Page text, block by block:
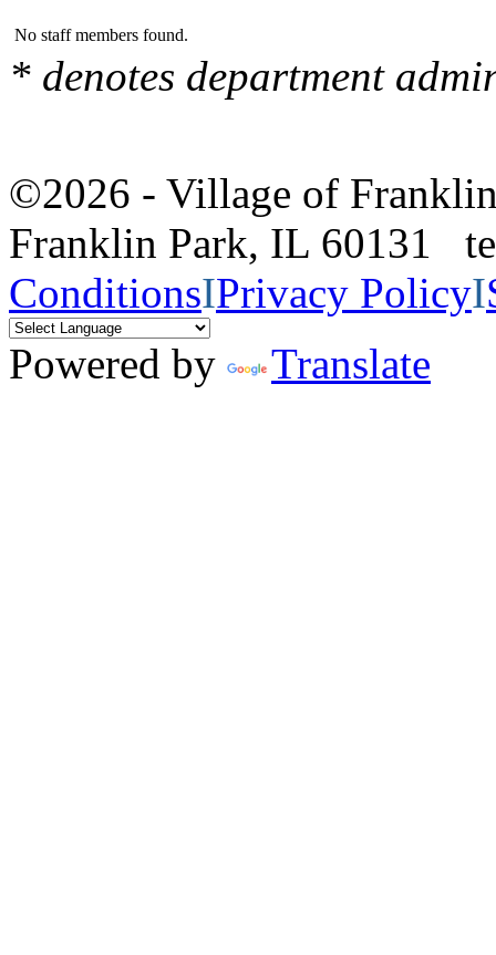
No staff members found.
* denotes department
©2026 - Village of
Franklin Park, IL 60131
ConditionsIPrivacy PolicyI
Powered by
Translate